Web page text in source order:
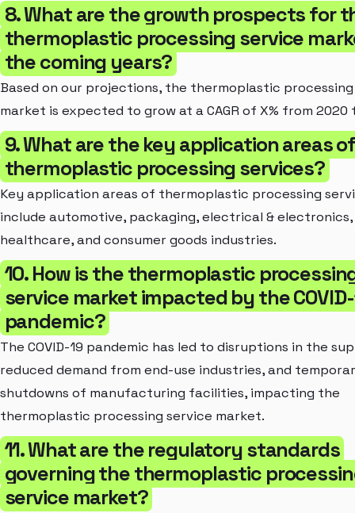
8. What are the growth prospects for
thermoplastic processing service
the coming years?
Based on our projections, the thermoplastic
market is expected to grow at a CAGR of X% from 2020
9. What are the key application areas
thermoplastic processing services?
Key application areas of thermoplastic processing
include automotive, packaging, electrical & electronics,
healthcare, and consumer goods industries.
10. How is the thermoplastic
service market impacted by the
pandemic?
The COVID-19 pandemic has led to disruptions in the
reduced demand from end-use industries, and
shutdowns of manufacturing facilities, impacting the
thermoplastic processing service market.
11. What are the regulatory standards
governing the thermoplastic
service market?